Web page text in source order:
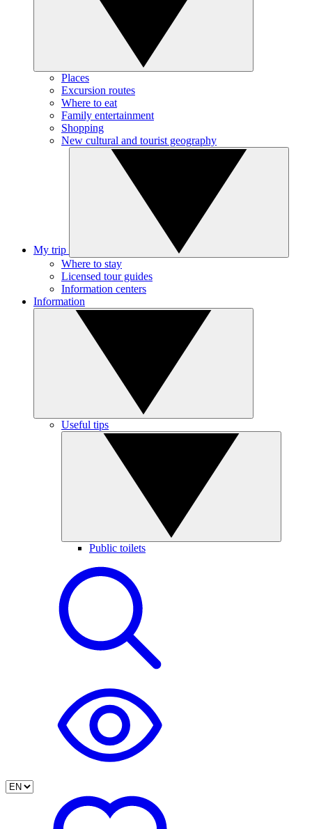
Places
Excursion routes
Where to eat
Family entertainment
Shopping
New cultural and tourist geography
My trip
Where to stay
Licensed tour guides
Information centers
Information
Useful tips
Public toilets